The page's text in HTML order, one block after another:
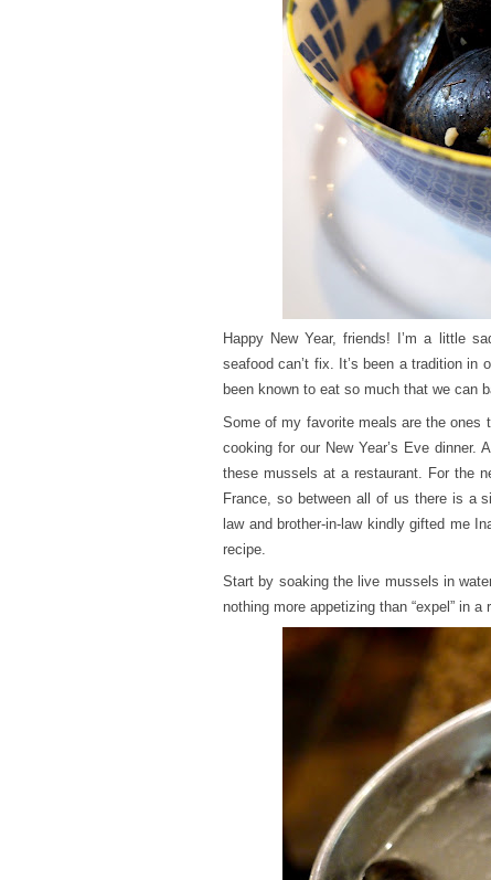
Happy New Year, friends! I’m a little
seafood can’t fix. It’s been a tradition in
been known to eat so much that we can
Some of my favorite meals are the ones
cooking for our New Year’s Eve
these mussels at a restaurant. For the
France, so between all of us there is a
law and brother-in-law kindly gifted me
recipe.
Start by soaking the live mussels in
nothing more appetizing than “expel” in a